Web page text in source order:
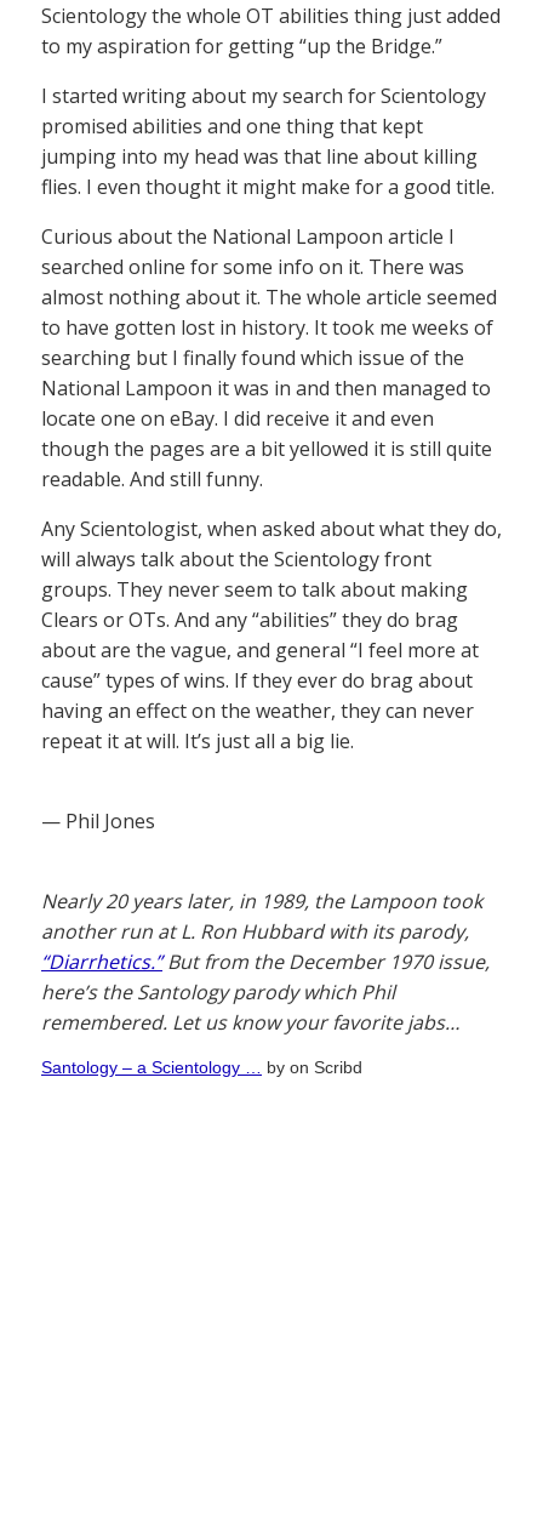
Scientology the whole OT abilities thing just added
to my aspiration for getting “up the Bridge.”
I started writing about my search for Scientology
promised abilities and one thing that kept
jumping into my head was that line about killing
flies. I even thought it might make for a good title.
Curious about the National Lampoon article I
searched online for some info on it. There was
almost nothing about it. The whole article seemed
to have gotten lost in history. It took me weeks of
searching but I finally found which issue of the
National Lampoon it was in and then managed to
locate one on eBay. I did receive it and even
though the pages are a bit yellowed it is still quite
readable. And still funny.
Any Scientologist, when asked about what they do,
will always talk about the Scientology front
groups. They never seem to talk about making
Clears or OTs. And any “abilities” they do brag
about are the vague, and general “I feel more at
cause” types of wins. If they ever do brag about
having an effect on the weather, they can never
repeat it at will. It’s just all a big lie.
— Phil Jones
Nearly 20 years later, in 1989, the Lampoon took
another run at L. Ron Hubbard with its parody,
“Diarrhetics.”But from the December 1970 issue,
here’s the Santology parody which Phil
remembered. Let us know your favorite jabs…
Santology – a Scientology … by on Scribd